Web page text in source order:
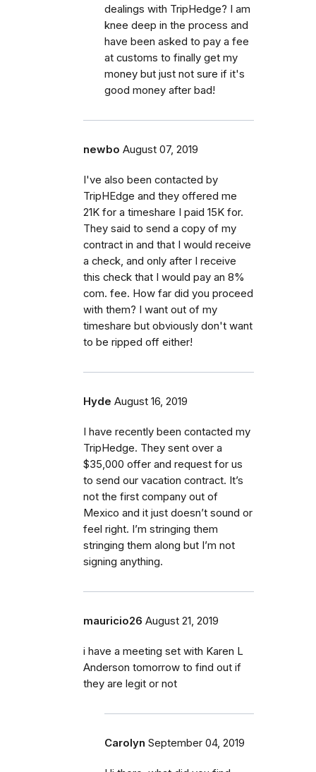
dealings with TripHedge? I am
knee deep in the process and
have been asked to pay a fee
at customs to finally get my
money but just not sure if it's
good money after bad!
newbo August 07, 2019
I've also been contacted by
TripHEdge and they offered me
21K for a timeshare I paid 15K for.
They said to send a copy of my
contract in and that I would receive
a check, and only after I receive
this check that I would pay an 8%
com. fee. How far did you proceed
with them? I want out of my
timeshare but obviously don't want
to be ripped off either!
Hyde August 16, 2019
I have recently been contacted my
TripHedge. They sent over a
$35,000 offer and request for us
to send our vacation contract. It’s
not the first company out of
Mexico and it just doesn’t sound or
feel right. I’m stringing them
stringing them along but I’m not
signing anything.
mauricio26 August 21, 2019
i have a meeting set with Karen L
Anderson tomorrow to find out if
they are legit or not
Carolyn September 04, 2019